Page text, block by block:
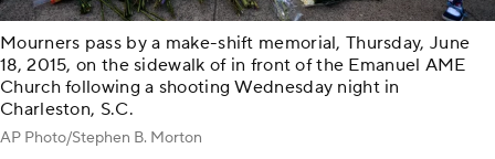
Mourners pass by a make-shift memorial, Thursday, June
18, 2015, on the sidewalk of in front of the Emanuel AME
Church following a shooting Wednesday night in
Charleston, S.C.
AP Photo/Stephen B. Morton